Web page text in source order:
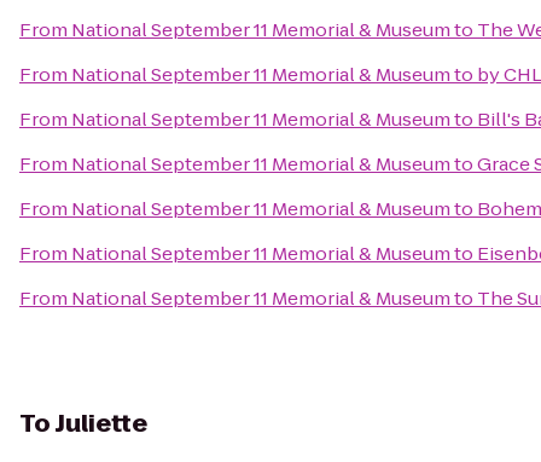
From National September 11 Memorial & Museumto The
From National September 11 Memorial & Museumto by
From National September 11 Memorial & Museumto Bill's
From National September 11 Memorial & MuseumtoGrace
From National September 11 Memorial & Museumto
From National September 11 Memorial & Museumto
From National September 11 Memorial & Museumto The
ToJuliette